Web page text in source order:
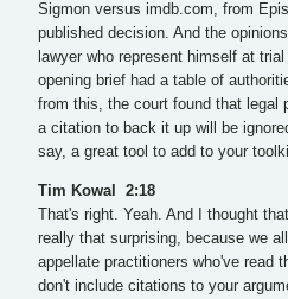
Sigmon versus imdb.com, from
published decision. And the
lawyer who represent himself at
opening brief had a table of
from this, the court found that legal
a citation to back it up will be
say, a great tool to add to your
Tim Kowal 2:18
That's right. Yeah. And I thought
really that surprising, because we
appellate practitioners who've read
don't include citations to your